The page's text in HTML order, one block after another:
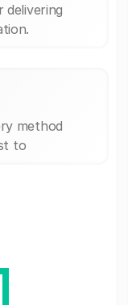
delivering
method
to